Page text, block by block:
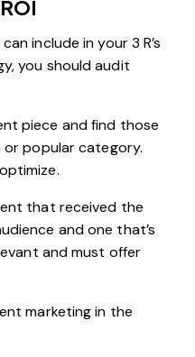
include in your 3 R’s
you should audit
piece and find those
popular category.
that received the
and one that’s
and must offer
marketing in the